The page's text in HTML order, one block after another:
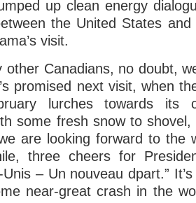
up clean energy
the United States
visit.
other Canadians, no doubt,
promised next visit, when
lurches towards its
some fresh snow to
are looking forward to the
three cheers for
Unis – Un nouveau dpart.”
near-great crash in the